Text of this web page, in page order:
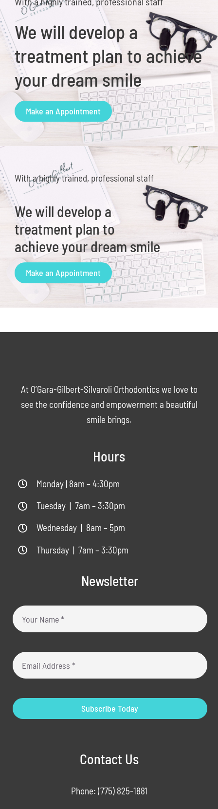
We will develop a
treatment plan to achieve
your dream smile
Make an Appointment
With a highly trained, professional staff
We will develop a
treatment plan to
achieve your dream smile
Make an Appointment
At O’Gara-Gilbert-Silvaroli Orthodontics we love to
see the confidence and empowerment a beautiful
smile brings.
Hours
Monday | 8am – 4:30pm
Tuesday | 7am – 3:30pm
Wednesday | 8am – 5pm
Thursday | 7am – 3:30pm
Newsletter
Subscribe Today
Contact Us
Phone: (775) 825-1881